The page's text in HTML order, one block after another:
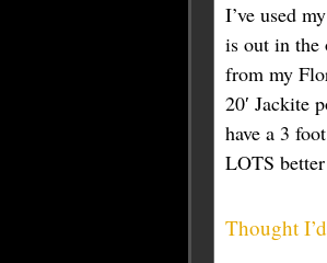
I’ve used my
is out in the
from my
20′ Jackite
have a 3
LOTS
Thought